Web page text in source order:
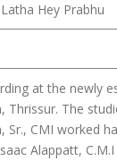
Hey Prabhu
at the newly
Thrissur. The
Sr., CMI worked
Alappatt,